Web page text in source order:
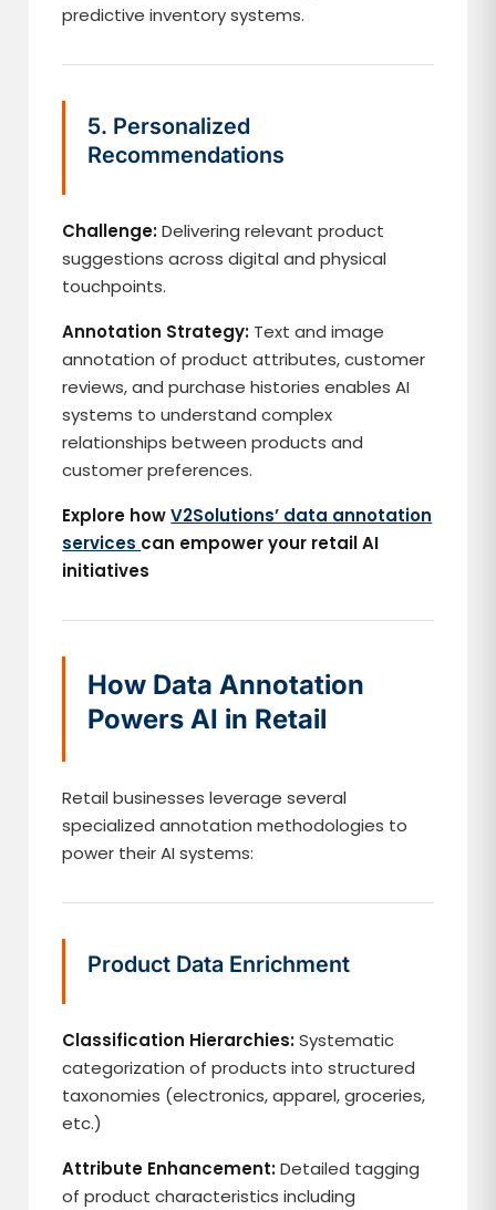
predictive inventory systems.
5. Personalized
Recommendations
Challenge:Delivering relevant product
suggestions across digital and physical
touchpoints.
Annotation Strategy: Text and image
annotation of product attributes, customer
reviews, and purchase histories enables AI
systems to understand complex
relationships between products and
customer preferences.
Explore howV2Solutions’ data annotation
services can empower your retail AI
initiatives
How Data Annotation
Powers AI in Retail
Retail businesses leverage several
specialized annotation methodologies to
power their AI systems:
Product Data Enrichment
Classification Hierarchies:Systematic
categorization of products into structured
taxonomies (electronics, apparel, groceries,
etc.)
Attribute Enhancement:Detailed tagging
of product characteristics including